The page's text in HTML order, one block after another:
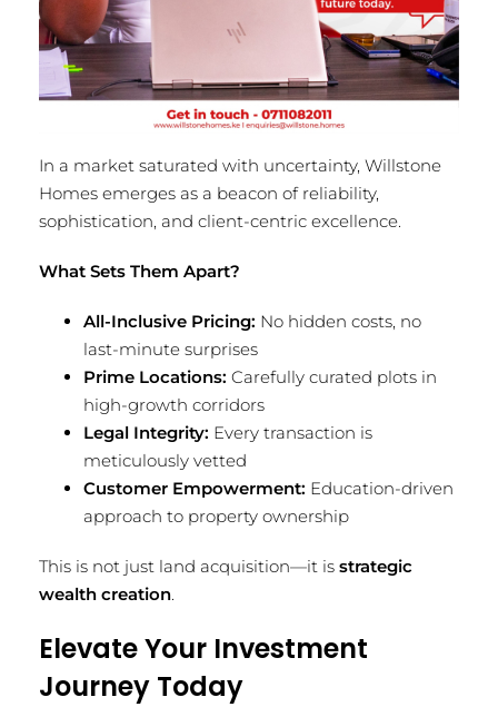
In a market saturated with uncertainty, Willstone
Homes emerges as a beacon of reliability,
sophistication, and client-centric excellence.
What Sets Them Apart?
All-Inclusive Pricing: No hidden costs, no
last-minute surprises
Prime Locations: Carefully curated plots in
high-growth corridors
Legal Integrity: Every transaction is
meticulously vetted
Customer Empowerment: Education-driven
approach to property ownership
This is not just land acquisition—it is strategic
wealth creation.
Elevate Your Investment
Journey Today